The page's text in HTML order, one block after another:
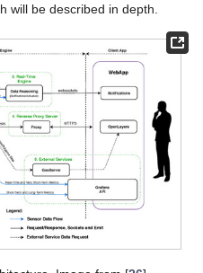
will be described in depth.